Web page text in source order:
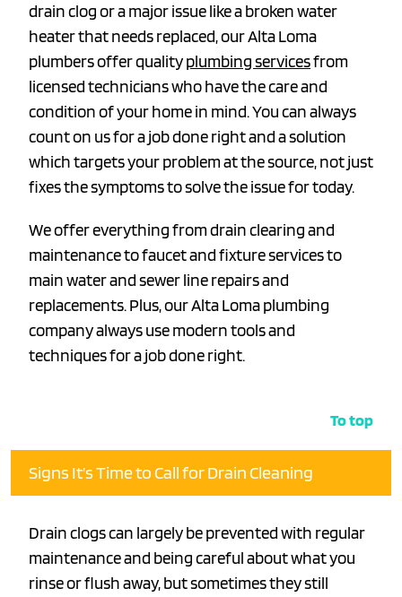
drain clog or a major issue like a broken water
heater that needs replaced, our Alta Loma
plumbers offer qualityplumbing servicesfrom
licensed technicians who have the care and
condition of your home in mind. You can always
count on us for a job done right and a solution
which targets your problem at the source, not just
fixes the symptoms to solve the issue for today.
We offer everything from drain clearing and
maintenance to faucet and fixture services to
main water and sewer line repairs and
replacements. Plus, our Alta Loma plumbing
company always use modern tools and
techniques for a job done right.
To top
Signs It’s Time to Call for Drain Cleaning
Drain clogs can largely be prevented with regular
maintenance and being careful about what you
rinse or flush away, but sometimes they still